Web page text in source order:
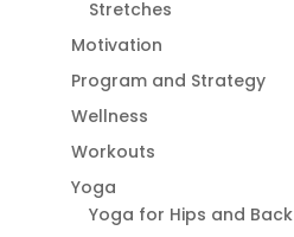
Stretches
Motivation
Program and Strategy
Wellness
Workouts
Yoga
Yoga for Hips and Back